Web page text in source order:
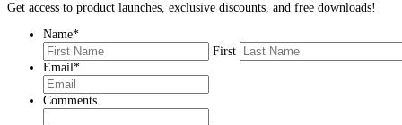
Get access to product launches, exclusive discounts, and free downloads!
Name*
First
Email*
Comments